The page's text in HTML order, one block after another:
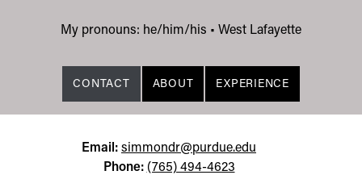
My pronouns: he/him/his • West Lafayette
CONTACT ABOUT EXPERIENCE
Email: simmondr@purdue.edu
Phone: (765) 494-4623